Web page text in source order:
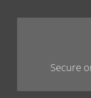
Secure